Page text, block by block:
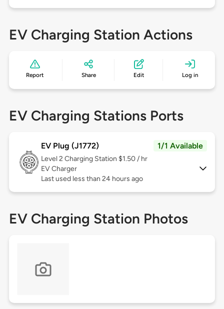
EV Charging Station Actions
Report Share Edit Log in
EV Charging Stations Ports
EV Plug (J1772) 1/1 Available
Level 2 Charging Station $1.50 / hr
EV Charger
Last used less than 24 hours ago
EV Charging Station Photos